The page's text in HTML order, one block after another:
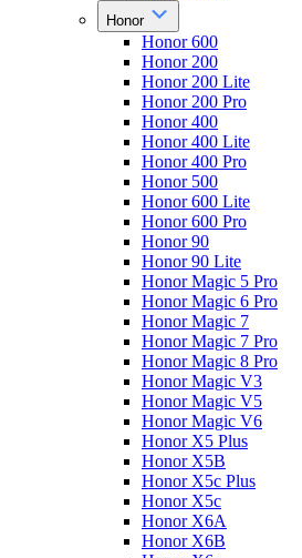
Honor
Honor 600
Honor 200
Honor 200 Lite
Honor 200 Pro
Honor 400
Honor 400 Lite
Honor 400 Pro
Honor 500
Honor 600 Lite
Honor 600 Pro
Honor 90
Honor 90 Lite
Honor Magic 5 Pro
Honor Magic 6 Pro
Honor Magic 7
Honor Magic 7 Pro
Honor Magic 8 Pro
Honor Magic V3
Honor Magic V5
Honor Magic V6
Honor X5 Plus
Honor X5B
Honor X5c Plus
Honor X5с
Honor X6A
Honor X6B